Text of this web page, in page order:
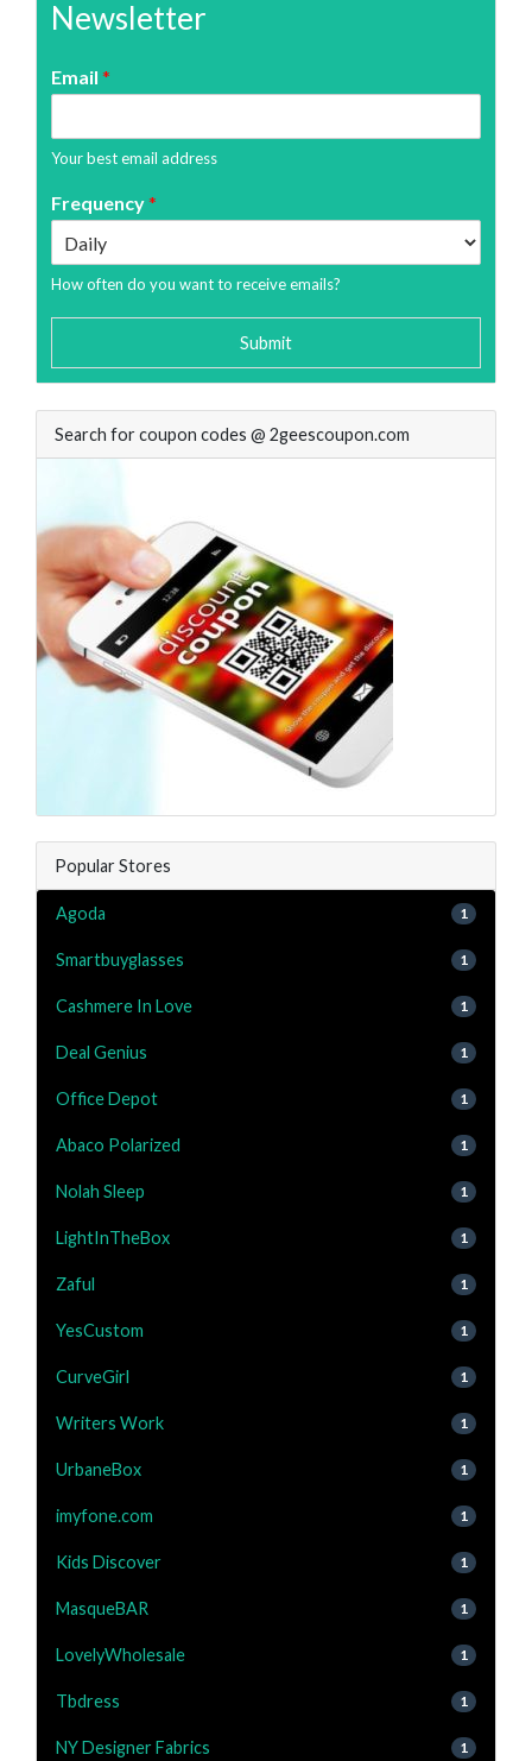
Newsletter
Email *
Your best email address
Frequency*
How often do you want to receive emails?
Submit
Search for coupon codes @ 2geescoupon.com
Popular Stores
Agoda 1
Smartbuyglasses 1
Cashmere In Love 1
Deal Genius 1
Office Depot 1
Abaco Polarized 1
Nolah Sleep 1
LightInTheBox 1
Zaful 1
YesCustom 1
CurveGirl 1
Writers Work 1
UrbaneBox 1
imyfone.com 1
Kids Discover 1
MasqueBAR 1
LovelyWholesale 1
Tbdress 1
NY Designer Fabrics 1